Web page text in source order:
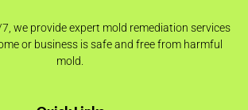
we provide expert mold remediation services
or business is safe and free from harmful
mold.